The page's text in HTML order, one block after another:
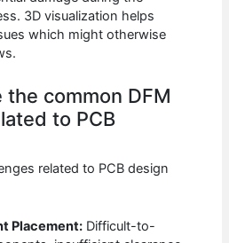
3D visualization helps
which might otherwise
the common DFM
to PCB
related to PCB design
Placement: Difficult-to-